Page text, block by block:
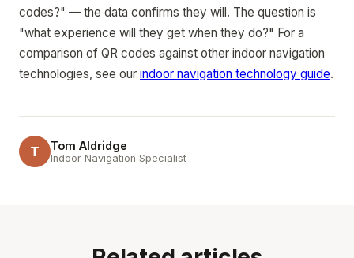
codes?" — the data confirms they will. The question is
"what experience will they get when they do?" For a
comparison of QR codes against other indoor navigation
technologies, see our indoor navigation technology guide.
T Tom Aldridge
Indoor Navigation Specialist